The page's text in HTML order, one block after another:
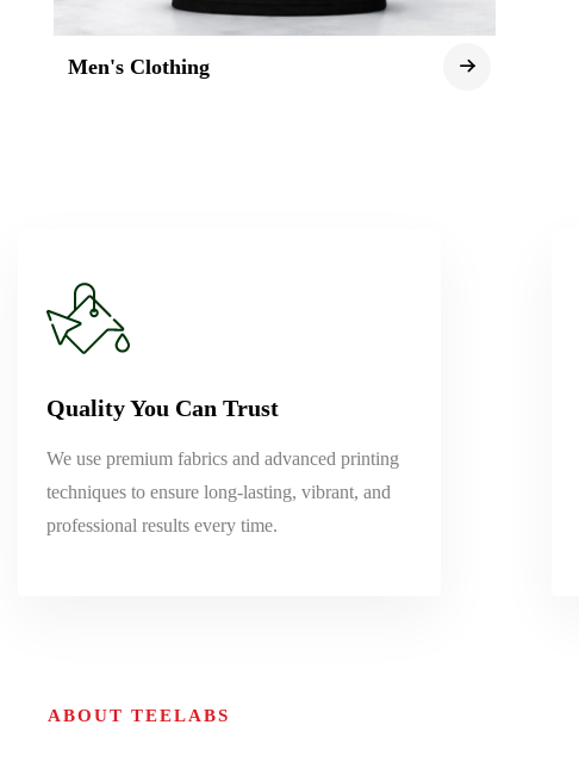
Men's Clothing
Quality You Can Trust
We use premium fabrics and advanced printing
techniques to ensure long-lasting, vibrant, and
professional results every time.
ABOUT TEELABS